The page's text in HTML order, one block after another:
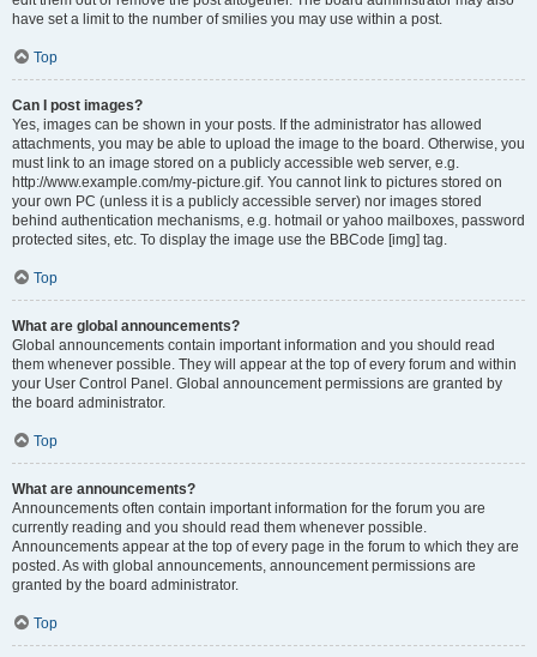
have set a limit to the number of smilies you may use within a post.
Top
Can I post images?
Yes, images can be shown in your posts. If the administrator has allowed
attachments, you may be able to upload the image to the board. Otherwise, you
must link to an image stored on a publicly accessible web server, e.g.
http://www.example.com/my-picture.gif. You cannot link to pictures stored on
your own PC (unless it is a publicly accessible server) nor images stored
behind authentication mechanisms, e.g. hotmail or yahoo mailboxes, password
protected sites, etc. To display the image use the BBCode [img] tag.
Top
What are global announcements?
Global announcements contain important information and you should read
them whenever possible. They will appear at the top of every forum and within
your User Control Panel. Global announcement permissions are granted by
the board administrator.
Top
What are announcements?
Announcements often contain important information for the forum you are
currently reading and you should read them whenever possible.
Announcements appear at the top of every page in the forum to which they are
posted. As with global announcements, announcement permissions are
granted by the board administrator.
Top